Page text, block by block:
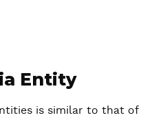
Entity
is similar to that of